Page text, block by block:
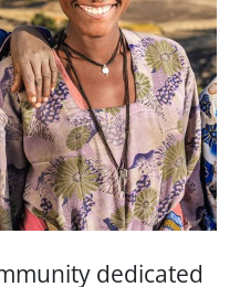
dedicated